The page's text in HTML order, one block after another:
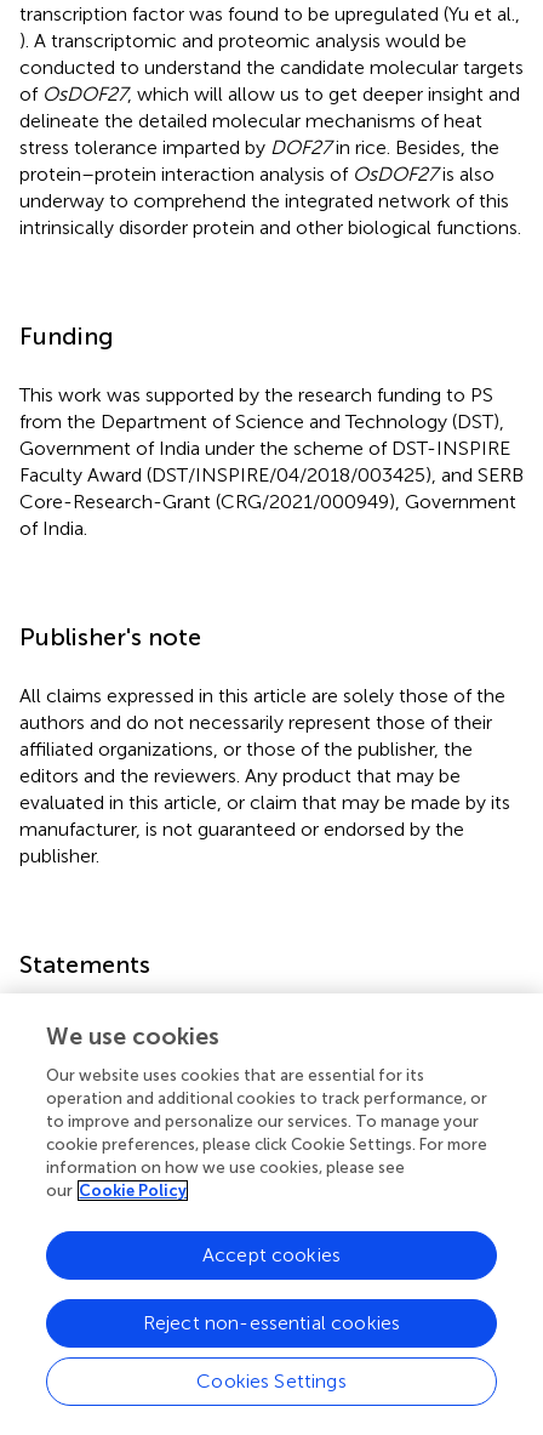
transcription factor was found to be upregulated (Yu et al.,
). A transcriptomic and proteomic analysis would be
conducted to understand the candidate molecular targets
of OsDOF27, which will allow us to get deeper insight and
delineate the detailed molecular mechanisms of heat
stress tolerance imparted by DOF27in rice. Besides, the
protein–protein interaction analysis of OsDOF27is also
underway to comprehend the integrated network of this
intrinsically disorder protein and other biological functions.
Funding
This work was supported by the research funding to PS
from the Department of Science and Technology (DST),
Government of India under the scheme of DST-INSPIRE
Faculty Award (DST/INSPIRE/04/2018/003425), and SERB
Core-Research-Grant (CRG/2021/000949), Government
of India.
Publisher's note
All claims expressed in this article are solely those of the
authors and do not necessarily represent those of their
affiliated organizations, or those of the publisher, the
editors and the reviewers. Any product that may be
evaluated in this article, or claim that may be made by its
manufacturer, is not guaranteed or endorsed by the
publisher.
Statements
Data availability statement
The datasets presented in this study can be found in
online repositories. The names of the
repository/repositories and accession number(s) can be
found in the article/.
Author contributions
PS conceptualized the manuscript, supervised the
authors, wrote the manuscript, analyzed the data, and
experiments. All authors contributed to the article and
approved the submitted version.
Acknowledgments
We use cookies
Our website uses cookies that are essential for its
operation and additional cookies to track performance, or
to improve and personalize our services. To manage your
cookie preferences, please click Cookie Settings. For more
information on how we use cookies, please see
our Cookie Policy
Cookies Settings
Reject non-essential cookies
Accept cookies